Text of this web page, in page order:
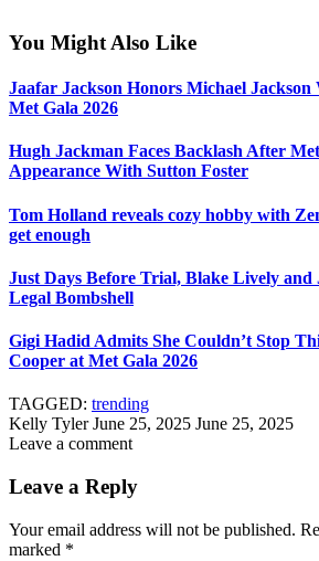
You Might Also Like
Jaafar Jackson Honors Michael
Met Gala 2026
Hugh Jackman Faces Backlash After
Appearance With Sutton Foster
Tom Holland reveals cozy hobby with
get enough
Just Days Before Trial, Blake Lively
Legal Bombshell
Gigi Hadid Admits She Couldn’t Stop
Cooper at Met Gala 2026
TAGGED: trending
Kelly Tyler June 25, 2025 June 25, 2025
Leave a comment
Leave a Reply
Your email address will not be published.
marked *